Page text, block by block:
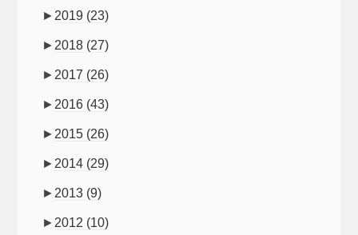
► 2019 (23)
► 2018 (27)
► 2017 (26)
► 2016 (43)
► 2015 (26)
► 2014 (29)
► 2013 (9)
► 2012 (10)